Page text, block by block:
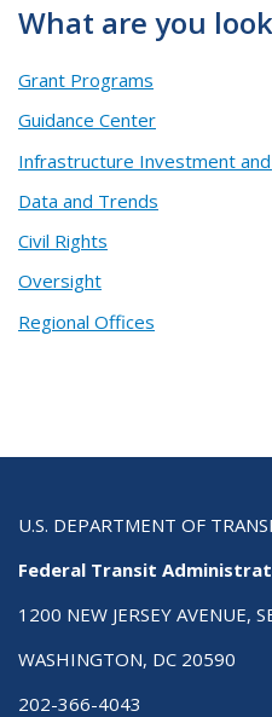
What are you
Grant Programs
Guidance Center
Infrastructure Investment and
Data and Trends
Civil Rights
Oversight
Regional Offices
U.S. DEPARTMENT OF
Federal Transit
1200 NEW JERSEY AVENUE,
WASHINGTON, DC 20590
202-366-4043